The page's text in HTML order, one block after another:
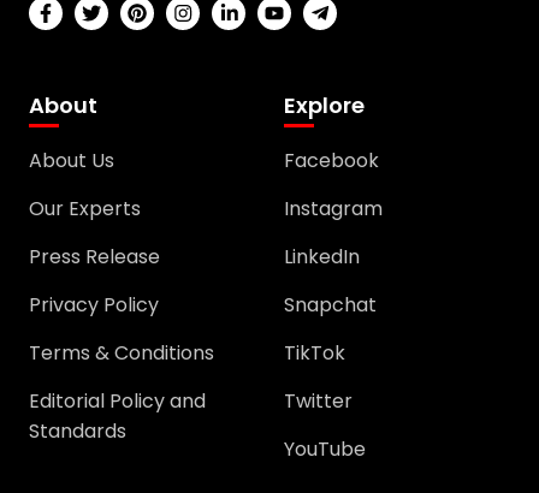
About
About Us
Our Experts
Press Release
Privacy Policy
Terms & Conditions
Editorial Policy and
Standards
Explore
Facebook
Instagram
LinkedIn
Snapchat
TikTok
Twitter
YouTube